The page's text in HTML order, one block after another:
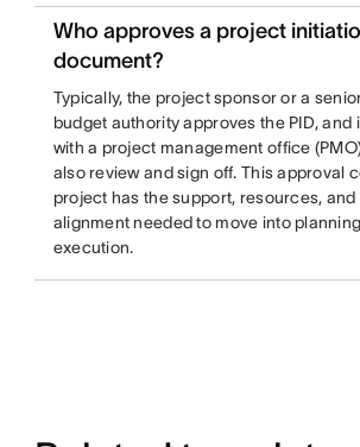
Who approves a project
document?
Typically, the project sponsor or a
budget authority approves the PID, and
with a project management office
also review and sign off. This approval
project has the support, resources,
alignment needed to move into
execution.